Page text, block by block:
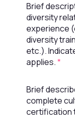
Brief
diversity
experience
diversity
etc.).
applies.*
Brief
complete
certification